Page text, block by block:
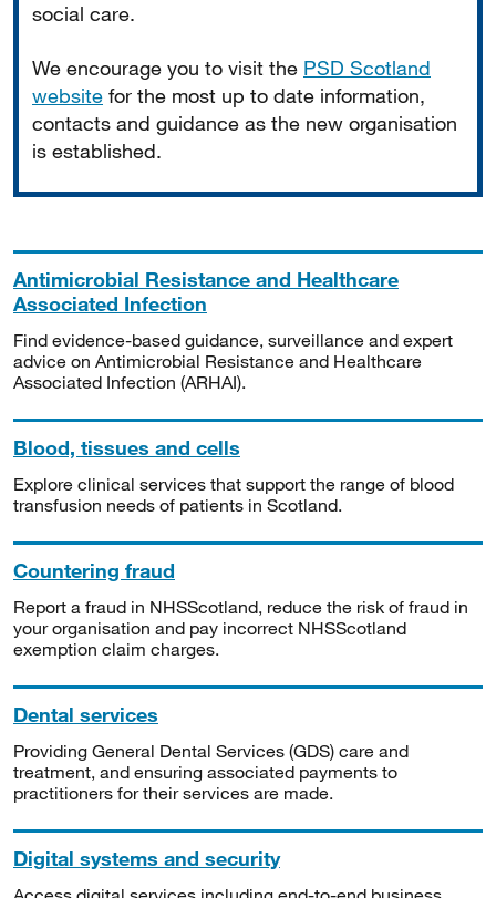
social care.
We encourage you to visit the PSD Scotland
website for the most up to date information,
contacts and guidance as the new organisation
is established.
Antimicrobial Resistance and Healthcare
Associated Infection
Find evidence-based guidance, surveillance and expert
advice on Antimicrobial Resistance and Healthcare
Associated Infection (ARHAI).
Blood, tissues and cells
Explore clinical services that support the range of blood
transfusion needs of patients in Scotland.
Countering fraud
Report a fraud in NHSScotland, reduce the risk of fraud in
your organisation and pay incorrect NHSScotland
exemption claim charges.
Dental services
Providing General Dental Services (GDS) care and
treatment, and ensuring associated payments to
practitioners for their services are made.
Digital systems and security